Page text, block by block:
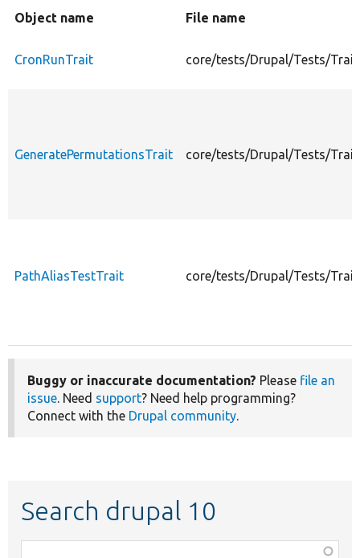
Object name File name
CronRunTrait core/tests/Drupal/Tests/
GeneratePermutationsTrait core/tests/Drupal/Tests/
PathAliasTestTrait core/tests/Drupal/Tests/
Buggy or inaccurate documentation? Please file an
issue. Need support? Need help programming?
Connect with the Drupal community.
Search drupal 10